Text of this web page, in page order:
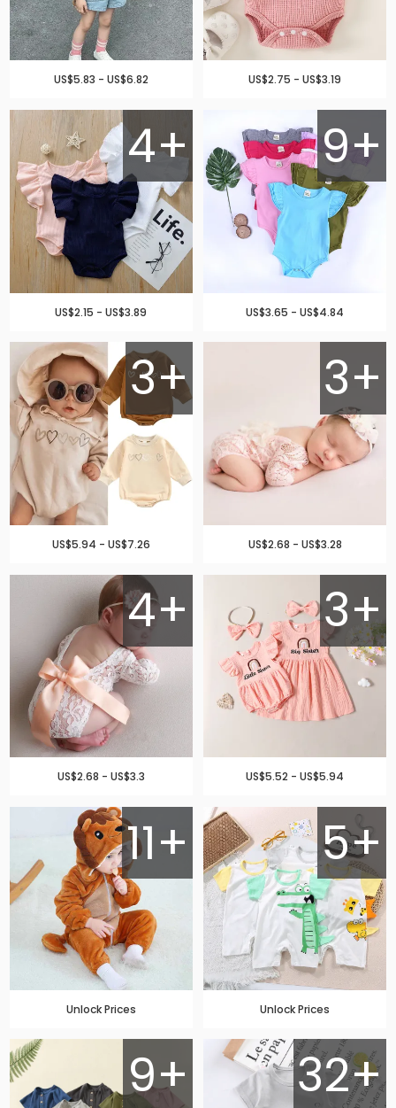
US$5.83 - US$6.82 US$2.75 - US$3.19
4+
US$2.15 - US$3.89
9+
US$3.65 - US$4.84
3+
US$5.94 - US$7.26
3+
US$2.68 - US$3.28
4+
US$2.68 - US$3.3
3+
US$5.52 - US$5.94
11+
Unlock Prices
5+
Unlock Prices
9+ 32+